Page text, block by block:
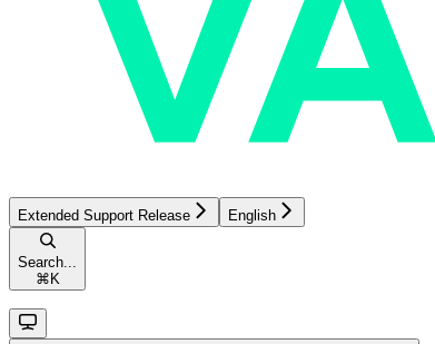
Extended Support Release English
Search...
⌘ K